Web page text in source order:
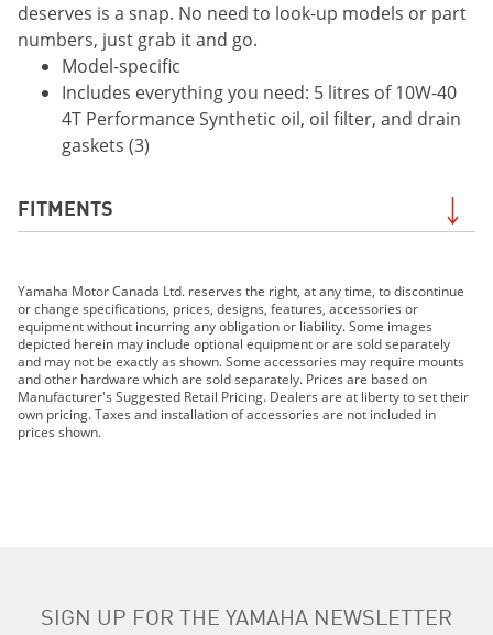
deserves is a snap. No need to look-up models or part
numbers, just grab it and go.
Model-specific
Includes everything you need: 5 litres of 10W-40
4T Performance Synthetic oil, oil filter, and drain
gaskets (3)
FITMENTS
2019 YXZ1000R SS LE
2020 YXZ1000R SS EPS SE
2021 YXZ1000R SS EPS SE
2021 YXZ1000R SS EPS SE2
2022 YXZ1000R SS SE
2023 YXZ1000R SS SE
2017 YXZ1000R-SS
Yamaha Motor Canada Ltd. reserves the right, at any time, to discontinue
or change specifications, prices, designs, features, accessories or
equipment without incurring any obligation or liability. Some images
depicted herein may include optional equipment or are sold separately
and may not be exactly as shown. Some accessories may require mounts
and other hardware which are sold separately. Prices are based on
Manufacturer's Suggested Retail Pricing. Dealers are at liberty to set their
own pricing. Taxes and installation of accessories are not included in
prices shown.
SIGN UP FOR THE YAMAHA NEWSLETTER